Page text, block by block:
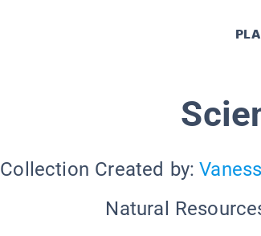
Collection Created by:
Natural